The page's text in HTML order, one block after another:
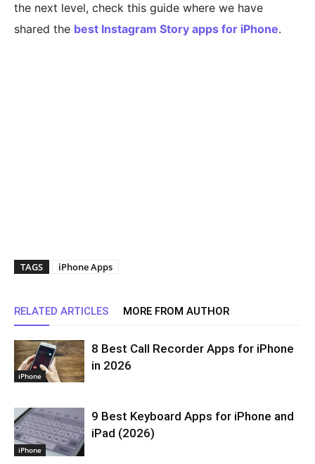
the next level, check this guide where we have
shared the best Instagram Story apps for iPhone.
TAGS iPhone Apps
RELATED ARTICLES MORE FROM AUTHOR
iPhone
8 Best Call Recorder Apps for iPhone
in 2026
iPhone
9 Best Keyboard Apps for iPhone and
iPad (2026)